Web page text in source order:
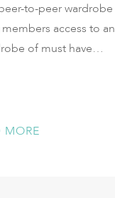
to-peer wardrobe
access to an
of must have
MORE